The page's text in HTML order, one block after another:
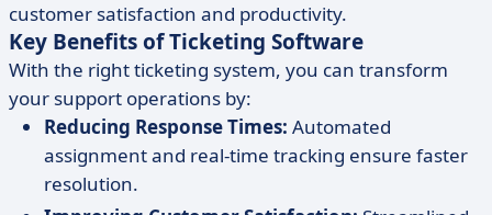
customer satisfaction and productivity.
Key Benefits of Ticketing Software
With the right ticketing system, you can transform
your support operations by:
Reducing Response Times: Automated
assignment and real-time tracking ensure faster
resolution.